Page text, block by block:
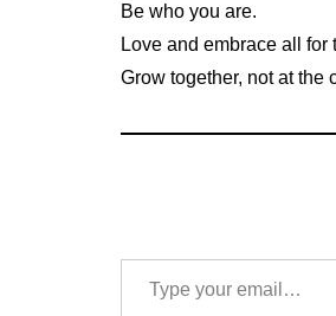
Be who you are.
Love and embrace all for
Grow together, not at the